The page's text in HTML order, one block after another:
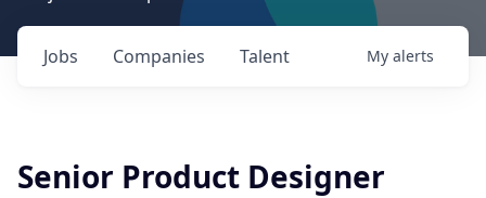
Jobs Companies Talent My alerts
Senior Product Designer